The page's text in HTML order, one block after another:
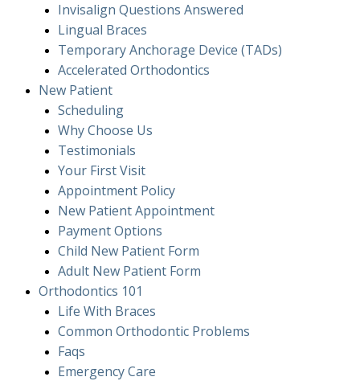
Invisalign Questions Answered
Lingual Braces
Temporary Anchorage Device (TADs)
Accelerated Orthodontics
New Patient
Scheduling
Why Choose Us
Testimonials
Your First Visit
Appointment Policy
New Patient Appointment
Payment Options
Child New Patient Form
Adult New Patient Form
Orthodontics 101
Life With Braces
Common Orthodontic Problems
Faqs
Emergency Care